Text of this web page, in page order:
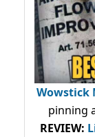
Wowstick
pinning
REVIEW: